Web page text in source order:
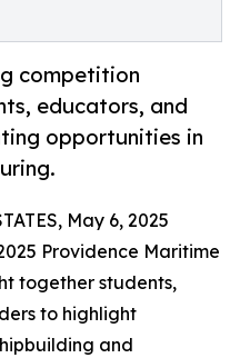
competition
educators, and
opportunities in
May 6, 2025
Providence Maritime
together students,
to highlight
and